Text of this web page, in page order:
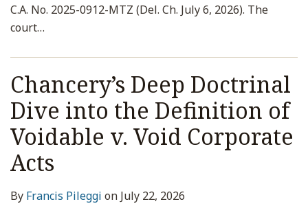
C.A. No. 2025-0912-MTZ (Del. Ch. July 6, 2026). The
court…
Chancery’s Deep Doctrinal
Dive into the Definition of
Voidable v. Void Corporate
Acts
By Francis Pileggi on July 22, 2026